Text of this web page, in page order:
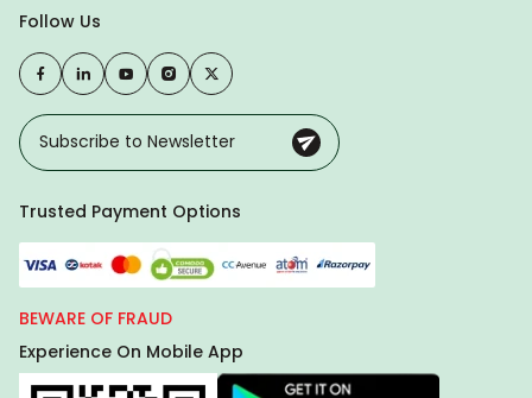
Follow Us
Trusted Payment Options
BEWARE OF FRAUD
Experience On Mobile App